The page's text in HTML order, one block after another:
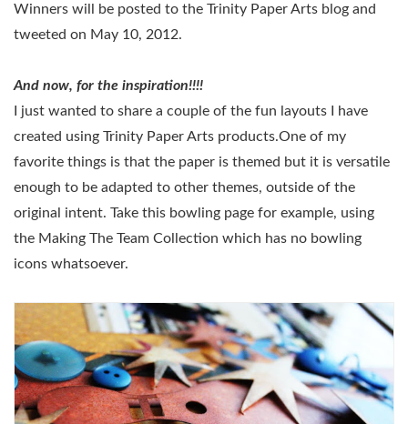
Winners will be posted to the Trinity Paper Arts blog and
tweeted on May 10, 2012.
And now, for the inspiration!!!!
I just wanted to share a couple of the fun layouts I have
created using Trinity Paper Arts products.One of my
favorite things is that the paper is themed but it is versatile
enough to be adapted to other themes, outside of the
original intent. Take this bowling page for example, using
the Making The Team Collection which has no bowling
icons whatsoever.